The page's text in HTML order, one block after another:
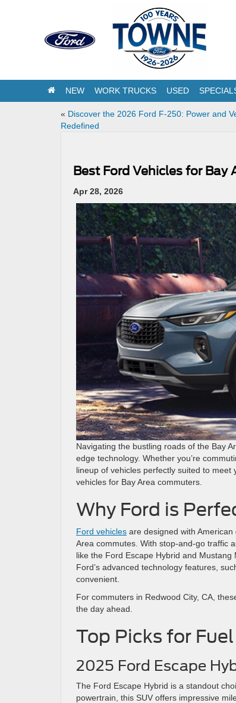
NEW WORK TRUCKS USED
« Discover the 2026 Ford F-250: Power and
Redefined
Best Ford Vehicles for Bay
Apr 28, 2026
Navigating the bustling roads of the Bay
edge technology. Whether you’re
lineup of vehicles perfectly suited to meet
vehicles for Bay Area commuters.
Why Ford is
Ford vehicles are designed with
Area commutes. With stop-and-go traffic
like the Ford Escape Hybrid and
Ford’s advanced technology features,
convenient.
For commuters in Redwood City, CA,
the day ahead.
Top Picks for
2025 Ford Escape
The Ford Escape Hybrid is a standout
powertrain, this SUV offers impressive